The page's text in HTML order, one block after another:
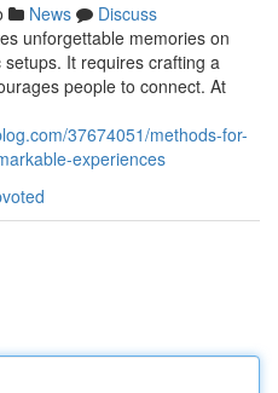
News
Discuss
unforgettable memories on
It requires crafting a
people to connect. At
37674051/methods-for-
experiences